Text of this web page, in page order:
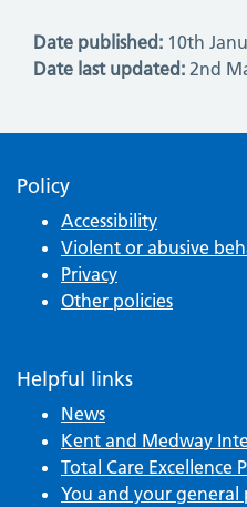
Date published: 10th
Date last updated: 2nd
Policy
Accessibility
Violent or abusive
Privacy
Other policies
Helpful links
News
Kent and Medway
Total Care Excellence
You and your general